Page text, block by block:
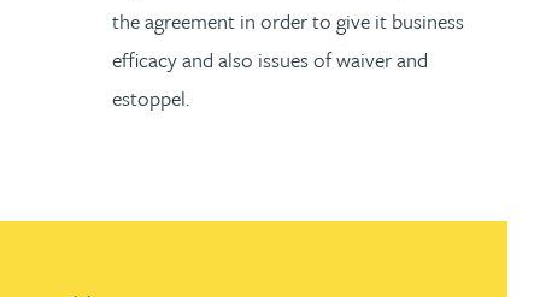
the agreement in order to give it business
efficacy and also issues of waiver and
estoppel.